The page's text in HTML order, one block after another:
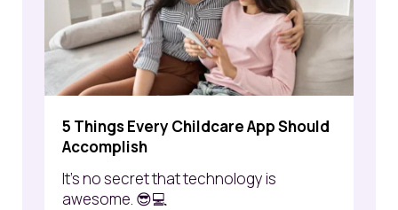
5 Things Every Childcare App Should
Accomplish
It’s no secret that technology is
awesome. 😎💻